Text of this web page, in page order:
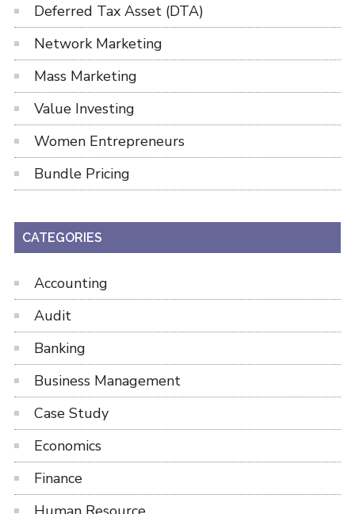
Deferred Tax Asset (DTA)
Network Marketing
Mass Marketing
Value Investing
Women Entrepreneurs
Bundle Pricing
CATEGORIES
Accounting
Audit
Banking
Business Management
Case Study
Economics
Finance